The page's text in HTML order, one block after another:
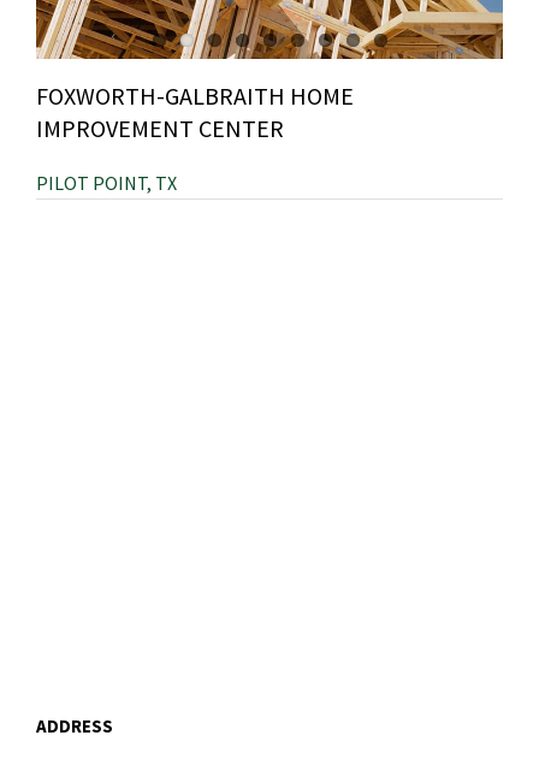
FOXWORTH-GALBRAITH HOME
IMPROVEMENT CENTER
PILOT POINT, TX
ADDRESS